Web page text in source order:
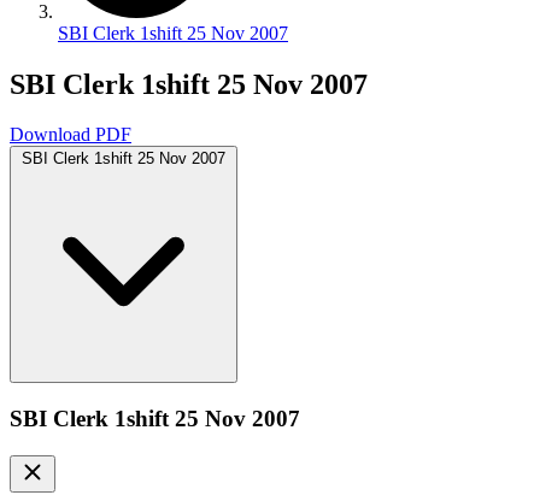
SBI Clerk 1shift 25 Nov 2007
SBI Clerk 1shift 25 Nov 2007
Download PDF
SBI Clerk 1shift 25 Nov 2007
SBI Clerk 1shift 25 Nov 2007